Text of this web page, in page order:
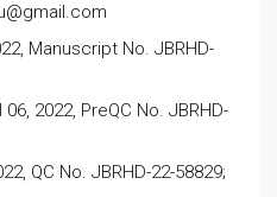
Manuscript No. JBRHD-
06, 2022, PreQC No. JBRHD-
QC No. JBRHD-22-58829;